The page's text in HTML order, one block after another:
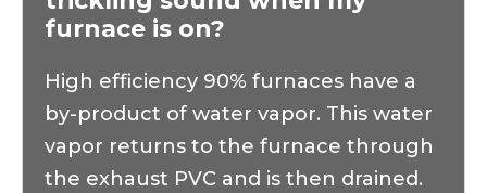
no time.Pillar gave me exactly what I
needed, when I needed it. They did it
effectively and politely, and I'll definitely
give them a call next time I have an
appliance problem. You should too.Thanks,
Anthony!
furnace is on?
High efficiency 90% furnaces have a
by-product of water vapor. This water
vapor returns to the furnace through
the exhaust PVC and is then drained.